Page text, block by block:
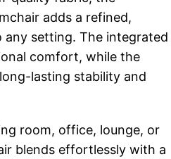
adds a refined,
setting. The integrated
comfort, while the
lasting stability and
room, office, lounge, or
blends effortlessly with a